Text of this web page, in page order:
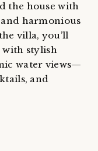
the house with
harmonious
villa, you’ll
with stylish
water views—
and